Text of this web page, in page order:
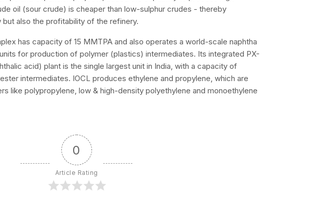
oil (sour crude) is cheaper than low-sulphur crudes - thereby
also the profitability of the refinery.
has capacity of 15 MMTPA and also operates a world-scale naphtha
for production of polymer (plastics) intermediates. Its integrated PX-
acid) plant is the single largest unit in India, with a capacity of
intermediates. IOCL produces ethylene and propylene, which are
like polypropylene, low & high-density polyethylene and monoethylene
0
Article Rating